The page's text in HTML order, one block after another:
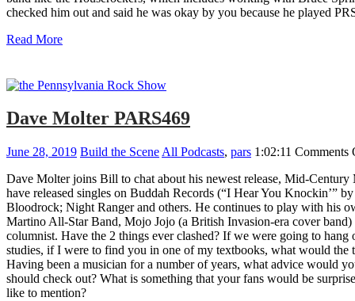
checked him out and said he was okay by you because he played
Read More
Dave Molter PARS469
June 28, 2019 Build the Scene All Podcasts, pars 1:02:11 Comments
Dave Molter joins Bill to chat about his newest release, Mid-Century
have released singles on Buddah Records (“I Hear You Knockin’”
Bloodrock; Night Ranger and others. He continues to play with his
Martino All-Star Band, Mojo Jojo (a British Invasion-era cover
columnist. Have the 2 things ever clashed? If we were going to
studies, if I were to find you in one of my textbooks, what would
Having been a musician for a number of years, what advice would
should check out? What is something that your fans would be
like to mention?